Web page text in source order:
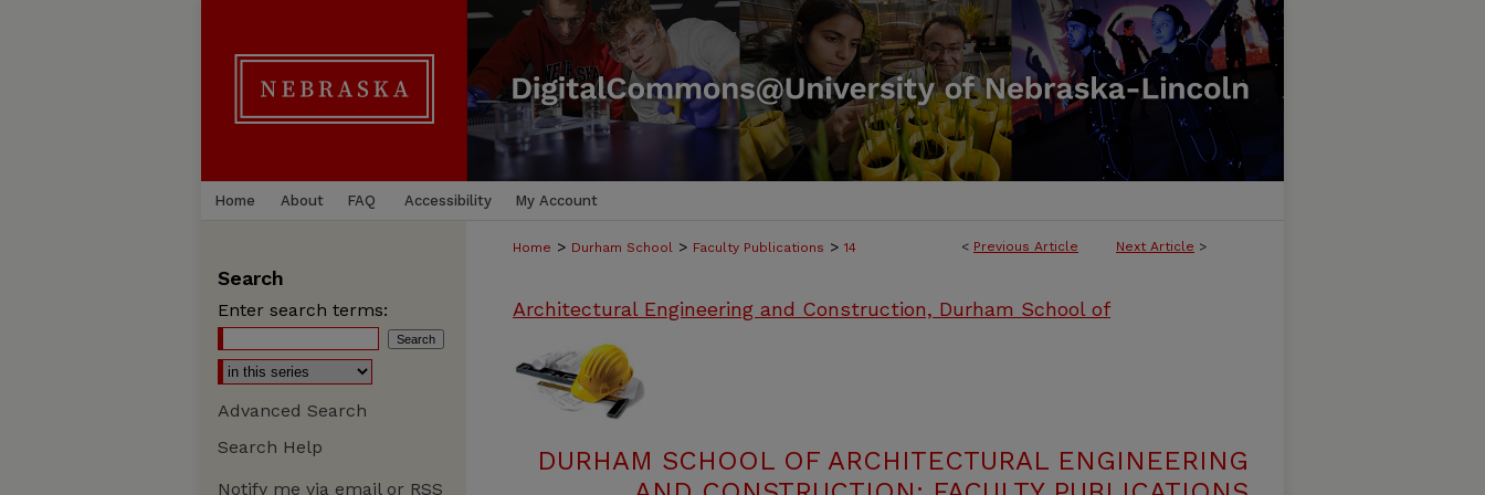
Home About FAQ Accessibility My Account
< Previous Article Next Article >
Home > Durham School > Faculty Publications > 14
Architectural Engineering and Construction, Durham School of
DURHAM SCHOOL OF ARCHITECTURAL ENGINEERING
Search
Enter search terms:
Advanced Search
Search Help
Notify me via email or RSS